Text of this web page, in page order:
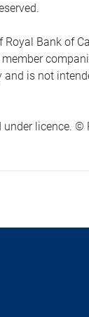
Bank of
is not
licence. ©